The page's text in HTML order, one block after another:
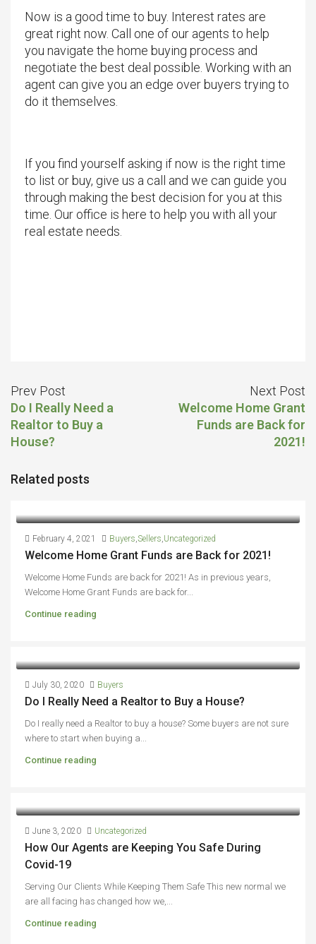
Now is a good time to buy. Interest rates are
great right now. Call one of our agents to help
you navigate the home buying process and
negotiate the best deal possible. Working with an
agent can give you an edge over buyers trying to
do it themselves.
If you find yourself asking if now is the right time
to list or buy, give us a call and we can guide you
through making the best decision for you at this
time. Our office is here to help you with all your
real estate needs.
Prev Post
Do I Really Need a
Realtor to Buy a
House?
Next Post
Welcome Home Grant
Funds are Back for
2021!
Related posts
February 4, 2021 Buyers,Sellers,Uncategorized
Welcome Home Grant Funds are Back for 2021!
Welcome Home Funds are back for 2021! As in previous years,
Welcome Home Grant Funds are back for...
Continue reading
July 30, 2020 Buyers
Do I Really Need a Realtor to Buy a House?
Do I really need a Realtor to buy a house? Some buyers are not sure
where to start when buying a...
Continue reading
June 3, 2020 Uncategorized
How Our Agents are Keeping You Safe During
Covid-19
Serving Our Clients While Keeping Them Safe This new normal we
are all facing has changed how we,...
Continue reading